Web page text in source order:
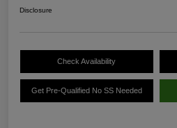
Disclosure
Check Availability
Get Pre-Qualified No SS Needed